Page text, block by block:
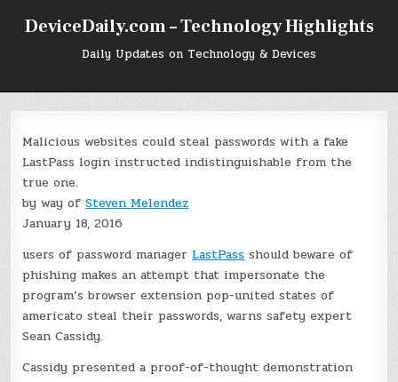
DeviceDaily.com – Technology Highlights
Daily Updates on Technology & Devices
Malicious websites could steal passwords with a fake
LastPass login instructed indistinguishable from the
true one.
by way ofSteven Melendez
January 18, 2016
users of password manager LastPass should beware of
phishing makes an attempt that impersonate the
program’s browser extension pop-united states of
americato steal their passwords, warns safety expert
Sean Cassidy.
Cassidy presented a proof-of-thought demonstration